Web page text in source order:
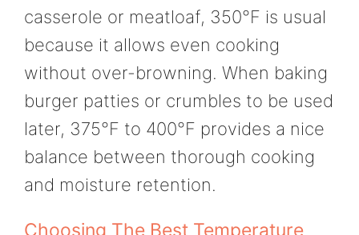
casserole or meatloaf, 350°F is usual
because it allows even cooking
without over-browning. When baking
burger patties or crumbles to be used
later, 375°F to 400°F provides a nice
balance between thorough cooking
and moisture retention.
Choosing The Best Temperature